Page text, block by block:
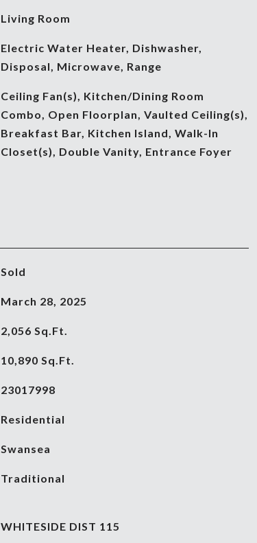
Living Room
Electric Water Heater, Dishwasher,
Disposal, Microwave, Range
Ceiling Fan(s), Kitchen/Dining Room
Combo, Open Floorplan, Vaulted Ceiling(s),
Breakfast Bar, Kitchen Island, Walk-In
Closet(s), Double Vanity, Entrance Foyer
Sold
March 28, 2025
2,056 Sq.Ft.
10,890 Sq.Ft.
23017998
Residential
Swansea
Traditional
WHITESIDE DIST 115